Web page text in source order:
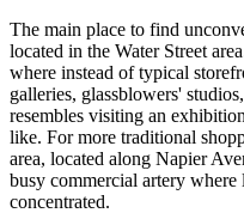
The main place to find
located in the Water Street
where instead of typical
galleries, glassblowers'
resembles visiting an
like. For more traditional
area, located along Napier
busy commercial artery where
concentrated.